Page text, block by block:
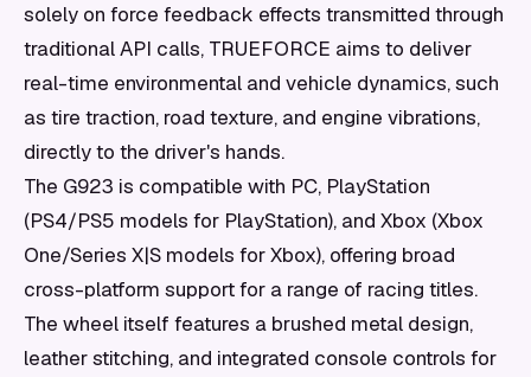
solely on force feedback effects transmitted through
traditional API calls, TRUEFORCE aims to deliver
real-time environmental and vehicle dynamics, such
as tire traction, road texture, and engine vibrations,
directly to the driver's hands.
The G923 is compatible with PC, PlayStation
(PS4/PS5 models for PlayStation), and Xbox (Xbox
One/Series X|S models for Xbox), offering broad
cross-platform support for a range of racing titles.
The wheel itself features a brushed metal design,
leather stitching, and integrated console controls for